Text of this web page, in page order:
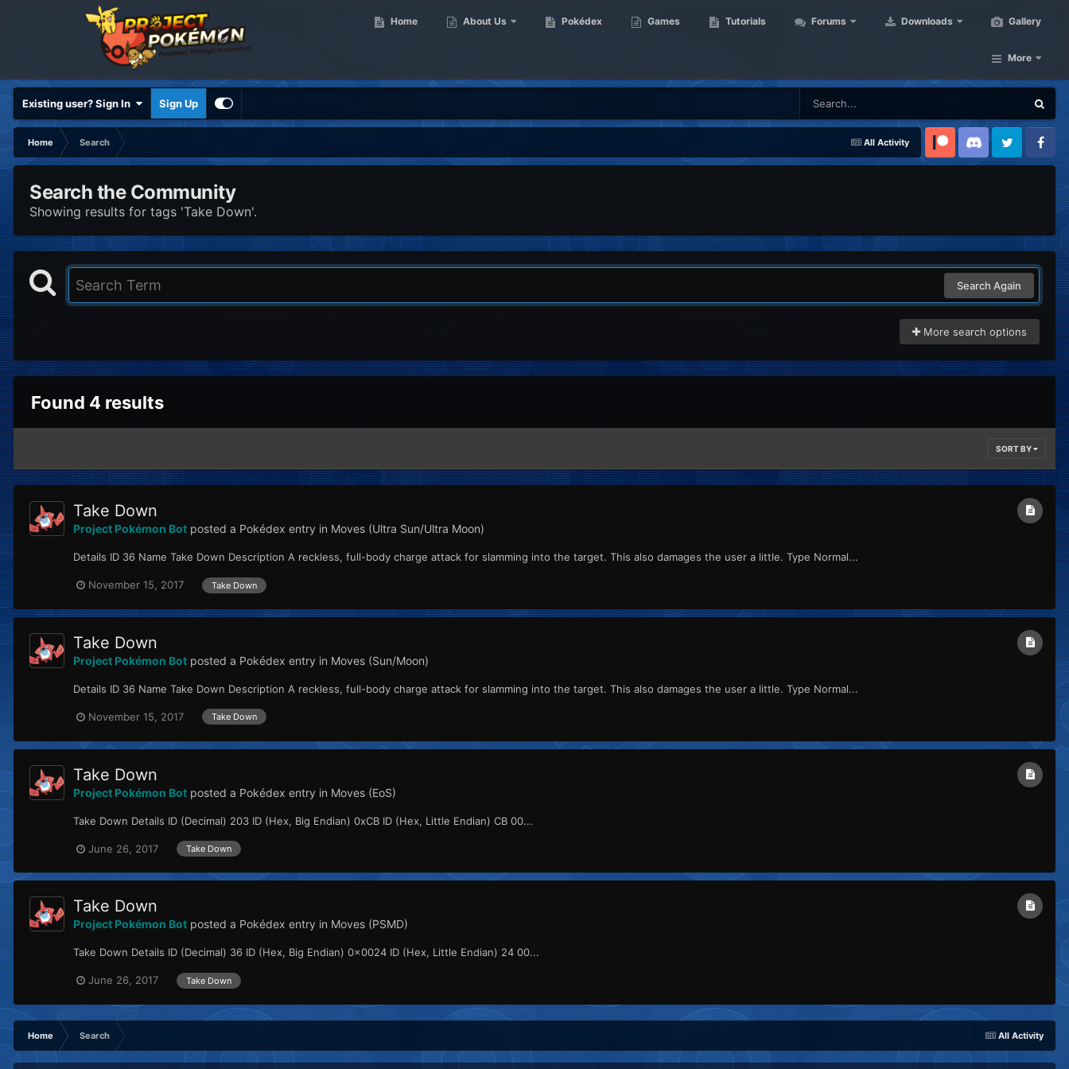
Home About Us Pokédex Games Tutorials Forums Downloads Gallery
More
Existing user? Sign In Sign Up
All Activity
Home
Search
Patreon Discord Twitter Facebook
Search the Community
Showing results for tags 'Take Down'.
Search Again
More search options
Found 4 results
SORT BY
Take Down
Project Pokémon Bot posted a Pokédex entry in Moves (Ultra Sun/Ultra Moon)
Details ID 36 Name Take Down Description A reckless, full-body charge attack for slamming into the target. This also damages the user a little. Type Normal...
November 15, 2017 Take Down
Take Down
Project Pokémon Bot posted a Pokédex entry in Moves (Sun/Moon)
Details ID 36 Name Take Down Description A reckless, full-body charge attack for slamming into the target. This also damages the user a little. Type Normal...
November 15, 2017 Take Down
Take Down
Project Pokémon Bot posted a Pokédex entry in Moves (EoS)
Take Down Details ID (Decimal) 203 ID (Hex, Big Endian) 0xCB ID (Hex, Little Endian) CB 00...
June 26, 2017 Take Down
Take Down
Project Pokémon Bot posted a Pokédex entry in Moves (PSMD)
Take Down Details ID (Decimal) 36 ID (Hex, Big Endian) 0x0024 ID (Hex, Little Endian) 24 00...
June 26, 2017 Take Down
All Activity
Home Search